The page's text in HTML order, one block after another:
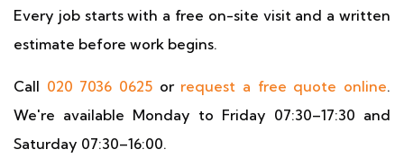
Every job starts with a free on-site visit and a written
estimate before work begins.
Call 020 7036 0625 or request a free quote online.
We're available Monday to Friday 07:30–17:30 and
Saturday 07:30–16:00.